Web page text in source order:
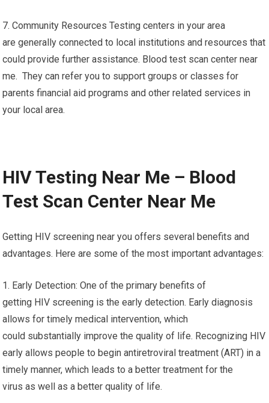
7. Community Resources Testing centers in your area
are generally connected to local institutions and resources that
could provide further assistance. Blood test scan center near
me. They can refer you to support groups or classes for
parents financial aid programs and other related services in
your local area.
HIV Testing Near Me – Blood
Test Scan Center Near Me
Getting HIV screening near you offers several benefits and
advantages. Here are some of the most important advantages:
1. Early Detection: One of the primary benefits of
getting HIV screening is the early detection. Early diagnosis
allows for timely medical intervention, which
could substantially improve the quality of life. Recognizing HIV
early allows people to begin antiretroviral treatment (ART) in a
timely manner, which leads to a better treatment for the
virus as well as a better quality of life.